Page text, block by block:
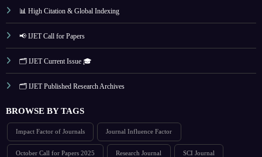
📊 High Citation & Global Indexing
📢 IJET Call for Papers
🗂️ IJET Current Issue 🎓
🗂️ IJET Published Research Archives
BROWSE BY TAGS
Impact Factor of Journals Journal Influence Factor
October Call for Papers 2025 Research Journal SCI Journal